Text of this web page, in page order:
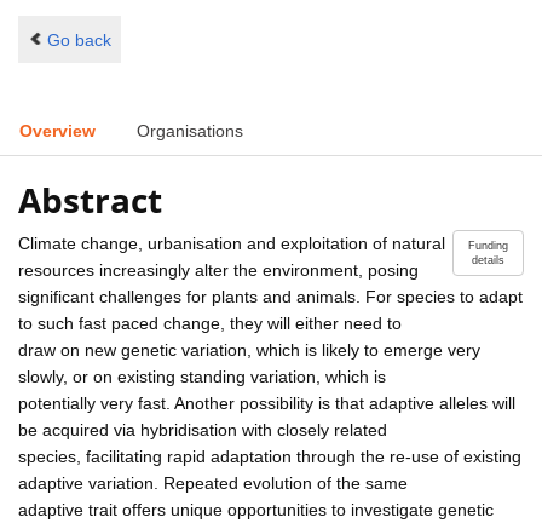
Go back
Overview Organisations
Abstract
Funding
details
Climate change, urbanisation and exploitation of natural
resources increasingly alter the environment, posing
significant challenges for plants and animals. For species to adapt
to such fast paced change, they will either need to
draw on new genetic variation, which is likely to emerge very
slowly, or on existing standing variation, which is
potentially very fast. Another possibility is that adaptive alleles will
be acquired via hybridisation with closely related
species, facilitating rapid adaptation through the re-use of existing
adaptive variation. Repeated evolution of the same
adaptive trait offers unique opportunities to investigate genetic